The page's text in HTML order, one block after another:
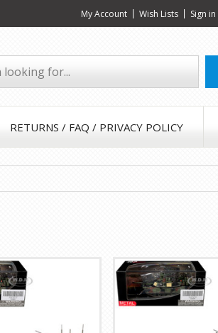
My Account Wish Lists Sign in
RETURNS / FAQ / PRIVACY POLICY